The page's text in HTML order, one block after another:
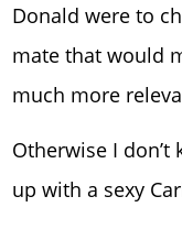
Donald were to
mate that would
much more
Otherwise I
up with a sexy